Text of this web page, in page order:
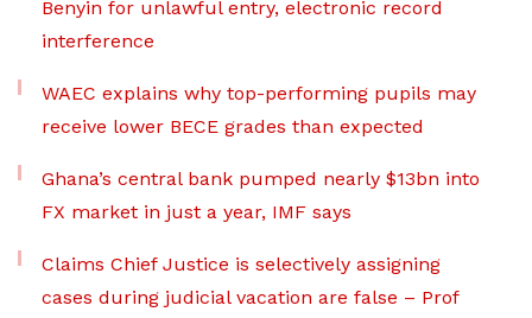
Benyin for unlawful entry, electronic record
interference
WAEC explains why top-performing pupils may
receive lower BECE grades than expected
Ghana’s central bank pumped nearly $13bn into
FX market in just a year, IMF says
Claims Chief Justice is selectively assigning
cases during judicial vacation are false – Prof